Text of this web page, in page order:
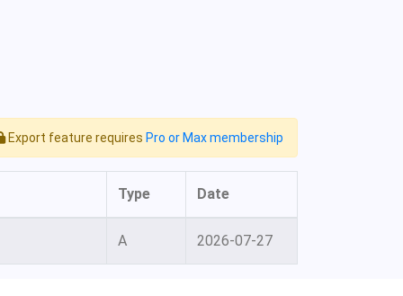
Export feature requires Pro or Max membership
Type Date
A 2026-07-27